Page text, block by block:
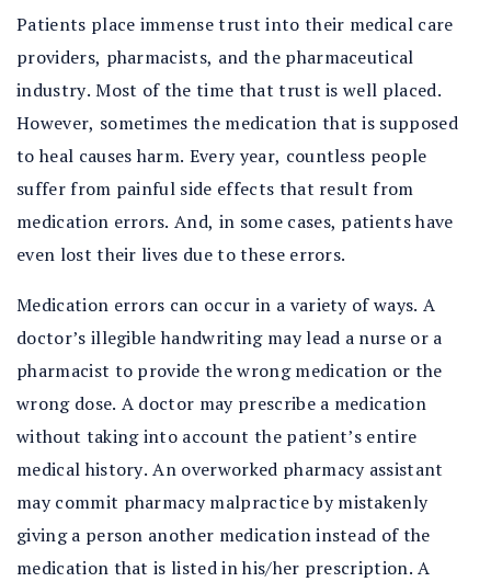
Patients place immense trust into their medical care
providers, pharmacists, and the pharmaceutical
industry. Most of the time that trust is well placed.
However, sometimes the medication that is supposed
to heal causes harm. Every year, countless people
suffer from painful side effects that result from
medication errors. And, in some cases, patients have
even lost their lives due to these errors.
Medication errors can occur in a variety of ways. A
doctor’s illegible handwriting may lead a nurse or a
pharmacist to provide the wrong medication or the
wrong dose. A doctor may prescribe a medication
without taking into account the patient’s entire
medical history. An overworked pharmacy assistant
may commit pharmacy malpractice by mistakenly
giving a person another medication instead of the
medication that is listed in his/her prescription. A